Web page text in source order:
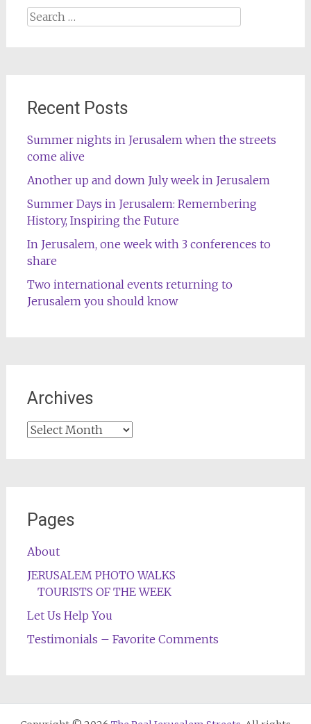
Search
for:
Recent Posts
Summer nights in Jerusalem when the streets
come alive
Another up and down July week in Jerusalem
Summer Days in Jerusalem: Remembering
History, Inspiring the Future
In Jerusalem, one week with 3 conferences to
share
Two international events returning to
Jerusalem you should know
Archives
Archives
Pages
About
JERUSALEM PHOTO WALKS
TOURISTS OF THE WEEK
Let Us Help You
Testimonials – Favorite Comments